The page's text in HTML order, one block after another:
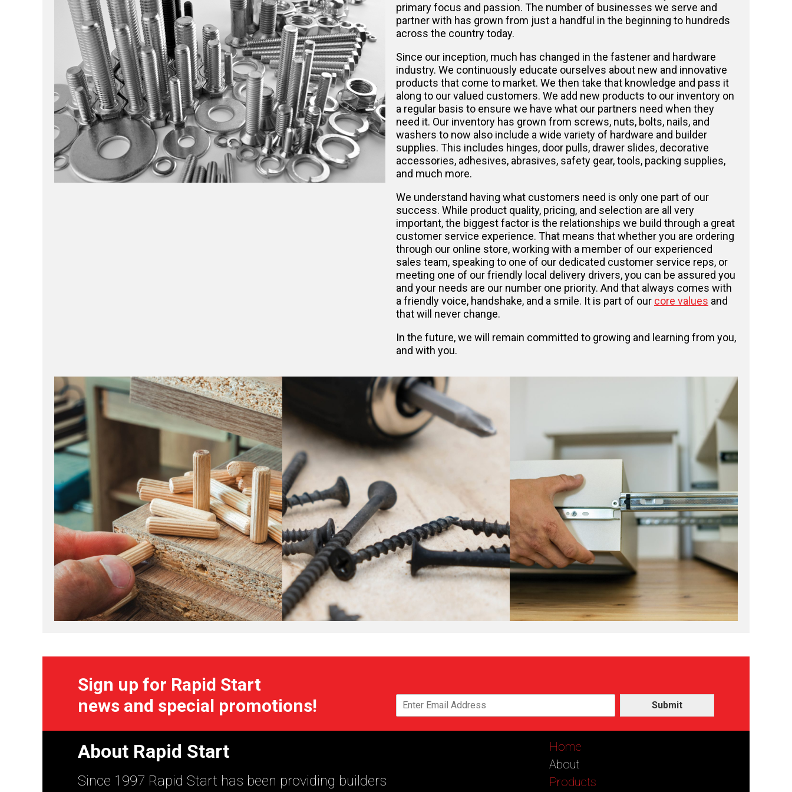
primary focus and passion. The number of businesses we serve and
partner with has grown from just a handful in the beginning to hundreds
across the country today.
Since our inception, much has changed in the fastener and hardware
industry. We continuously educate ourselves about new and innovative
products that come to market. We then take that knowledge and pass it
along to our valued customers. We add new products to our inventory on
a regular basis to ensure we have what our partners need when they
need it. Our inventory has grown from screws, nuts, bolts, nails, and
washers to now also include a wide variety of hardware and builder
supplies. This includes hinges, door pulls, drawer slides, decorative
accessories, adhesives, abrasives, safety gear, tools, packing supplies,
and much more.
We understand having what customers need is only one part of our
success. While product quality, pricing, and selection are all very
important, the biggest factor is the relationships we build through a great
customer service experience. That means that whether you are ordering
through our online store, working with a member of our experienced
sales team, speaking to one of our dedicated customer service reps, or
meeting one of our friendly local delivery drivers, you can be assured you
and your needs are our number one priority. And that always comes with
a friendly voice, handshake, and a smile. It is part of our core values and
that will never change.
In the future, we will remain committed to growing and learning from you,
and with you.
Sign up for Rapid Start
news and special promotions!
Submit
About Rapid Start
Since 1997 Rapid Start has been providing builders
Home
About
Products